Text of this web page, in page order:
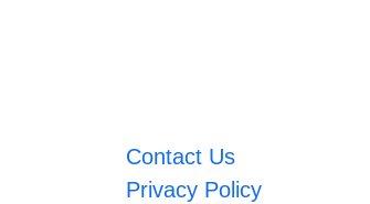
Contact Us
Privacy Policy